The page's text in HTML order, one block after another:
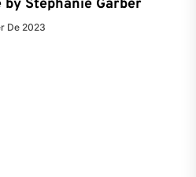
Stephanie Garber
De 2023